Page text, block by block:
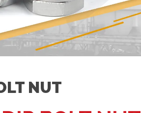
NUT